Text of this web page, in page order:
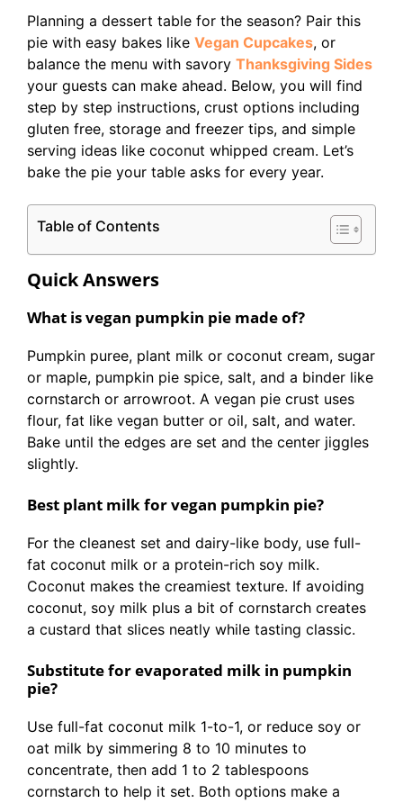
Planning a dessert table for the season? Pair this
pie with easy bakes like Vegan Cupcakes, or
balance the menu with savory Thanksgiving Sides
your guests can make ahead. Below, you will find
step by step instructions, crust options including
gluten free, storage and freezer tips, and simple
serving ideas like coconut whipped cream. Let’s
bake the pie your table asks for every year.
Table of Contents
Quick Answers
What is vegan pumpkin pie made of?
Pumpkin puree, plant milk or coconut cream, sugar
or maple, pumpkin pie spice, salt, and a binder like
cornstarch or arrowroot. A vegan pie crust uses
flour, fat like vegan butter or oil, salt, and water.
Bake until the edges are set and the center jiggles
slightly.
Best plant milk for vegan pumpkin pie?
For the cleanest set and dairy-like body, use full-
fat coconut milk or a protein-rich soy milk.
Coconut makes the creamiest texture. If avoiding
coconut, soy milk plus a bit of cornstarch creates
a custard that slices neatly while tasting classic.
Substitute for evaporated milk in pumpkin
pie?
Use full-fat coconut milk 1-to-1, or reduce soy or
oat milk by simmering 8 to 10 minutes to
concentrate, then add 1 to 2 tablespoons
cornstarch to help it set. Both options make a